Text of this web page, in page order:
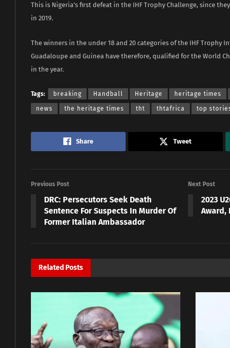
This is Nigeria’s first defeat in the IHF Trophy Challenge, since
in 2019.
The winners in the under 18 and 20 categories of the IHF Trophy
Guadaloupe and Guinea have therefore, qualified for the World
in the year.
Tags: breaking Handball Heritage heritage times
news the heritage times tht thtafrica top
Share Tweet
Previous Post
DRC: Persecutors Seek Death
Sentence For Suspects In Murder Of
Former Italian Ambassador
Next Post
2023
Award,
Related Posts